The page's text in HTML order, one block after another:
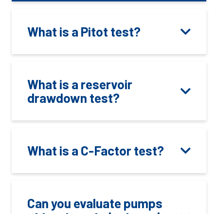
What is a Pitot test?
What is a reservoir
drawdown test?
What is a C-Factor test?
Can you evaluate pumps